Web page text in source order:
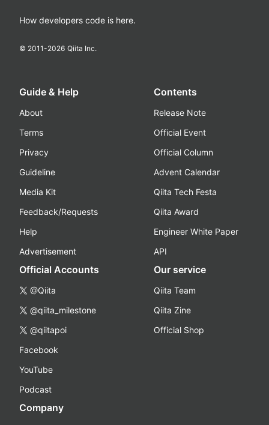
How developers code is here.
© 2011-2026 Qiita Inc.
Guide & Help
About
Terms
Privacy
Guideline
Media Kit
Feedback/Requests
Help
Advertisement
Contents
Release Note
Official Event
Official Column
Advent Calendar
Qiita Tech Festa
Qiita Award
Engineer White Paper
API
Official Accounts
@Qiita
@qiita_milestone
@qiitapoi
Facebook
YouTube
Podcast
Our service
Qiita Team
Qiita Zine
Official Shop
Company